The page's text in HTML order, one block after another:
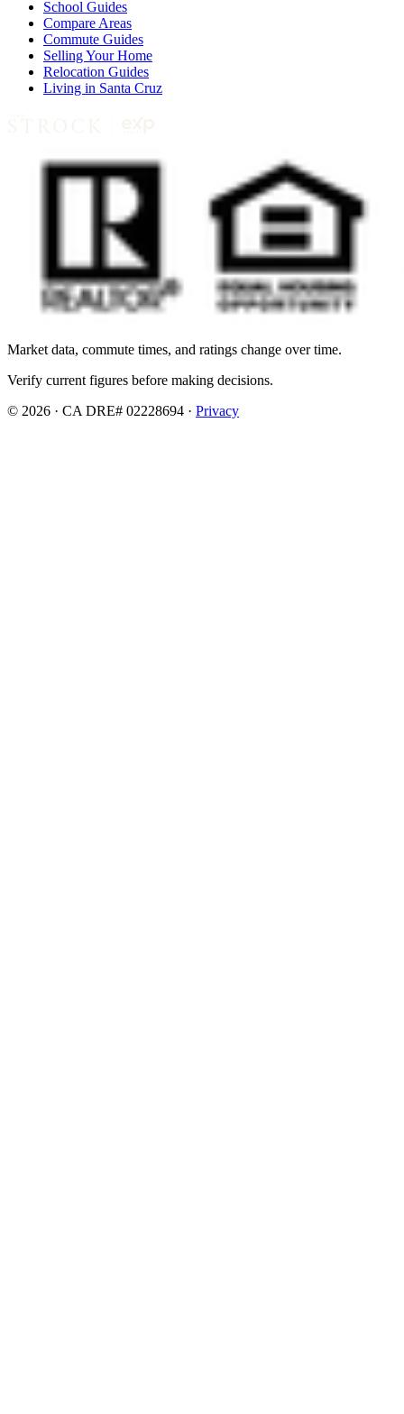
School Guides
Compare Areas
Commute Guides
Selling Your Home
Relocation Guides
Living in Santa Cruz
Market data, commute times, and ratings change over time.
Verify current figures before making decisions.
© 2026 · CA DRE# 02228694 · Privacy